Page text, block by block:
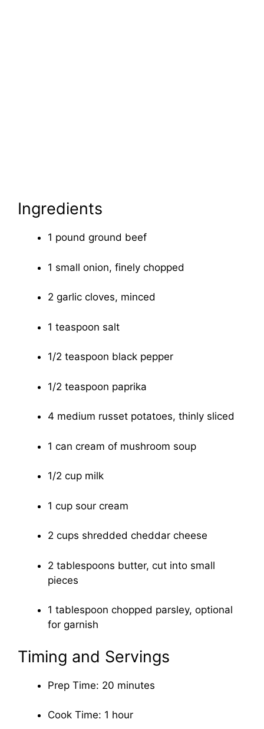
Ingredients
1 pound ground beef
1 small onion, finely chopped
2 garlic cloves, minced
1 teaspoon salt
1/2 teaspoon black pepper
1/2 teaspoon paprika
4 medium russet potatoes, thinly sliced
1 can cream of mushroom soup
1/2 cup milk
1 cup sour cream
2 cups shredded cheddar cheese
2 tablespoons butter, cut into small
pieces
1 tablespoon chopped parsley, optional
for garnish
Timing and Servings
Prep Time: 20 minutes
Cook Time: 1 hour